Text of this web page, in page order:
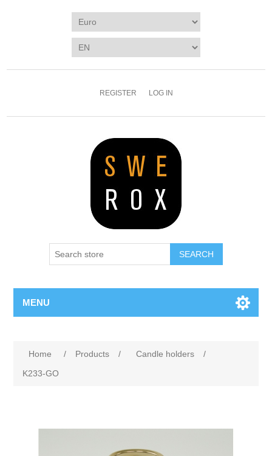
REGISTER LOG IN
SEARCH
MENU
Home / Products / Candle holders
/
K233-GO